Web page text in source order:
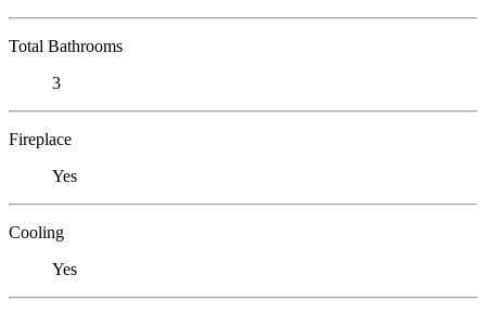
Total Bathrooms
3
Fireplace
Yes
Cooling
Yes